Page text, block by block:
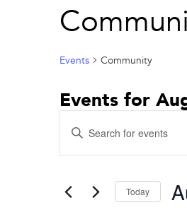
Events Community
Events for
Events
Search
and
Views
Navigation
Enter
Keyword.
Search
Events
Today